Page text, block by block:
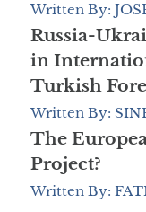
Written By:
Russia-
in
Turkish
Written By:
The
Project?
Written By: